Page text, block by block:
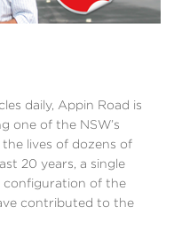
daily, Appin Road is
one of the NSW’s
lives of dozens of
20 years, a single
configuration of the
contributed to the